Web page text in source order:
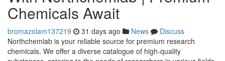
Chemicals Await
bromazolam137219 31 days ago News
Discuss
Northchemlab is your reliable source for premium research
chemicals. We offer a diverse catalogue of high-quality